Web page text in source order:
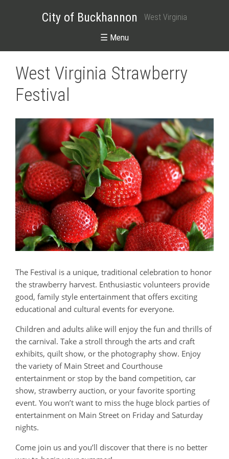
City of Buckhannon West Virginia
☰ Menu
West Virginia Strawberry
Festival
The Festival is a unique, traditional celebration to honor
the strawberry harvest. Enthusiastic volunteers provide
good, family style entertainment that offers exciting
educational and cultural events for everyone.
Children and adults alike will enjoy the fun and thrills of
the carnival. Take a stroll through the arts and craft
exhibits, quilt show, or the photography show. Enjoy
the variety of Main Street and Courthouse
entertainment or stop by the band competition, car
show, strawberry auction, or your favorite sporting
event. You won’t want to miss the huge block parties of
entertainment on Main Street on Friday and Saturday
nights.
Come join us and you’ll discover that there is no better